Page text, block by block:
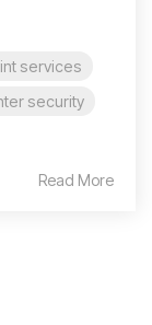
services
security
Read More